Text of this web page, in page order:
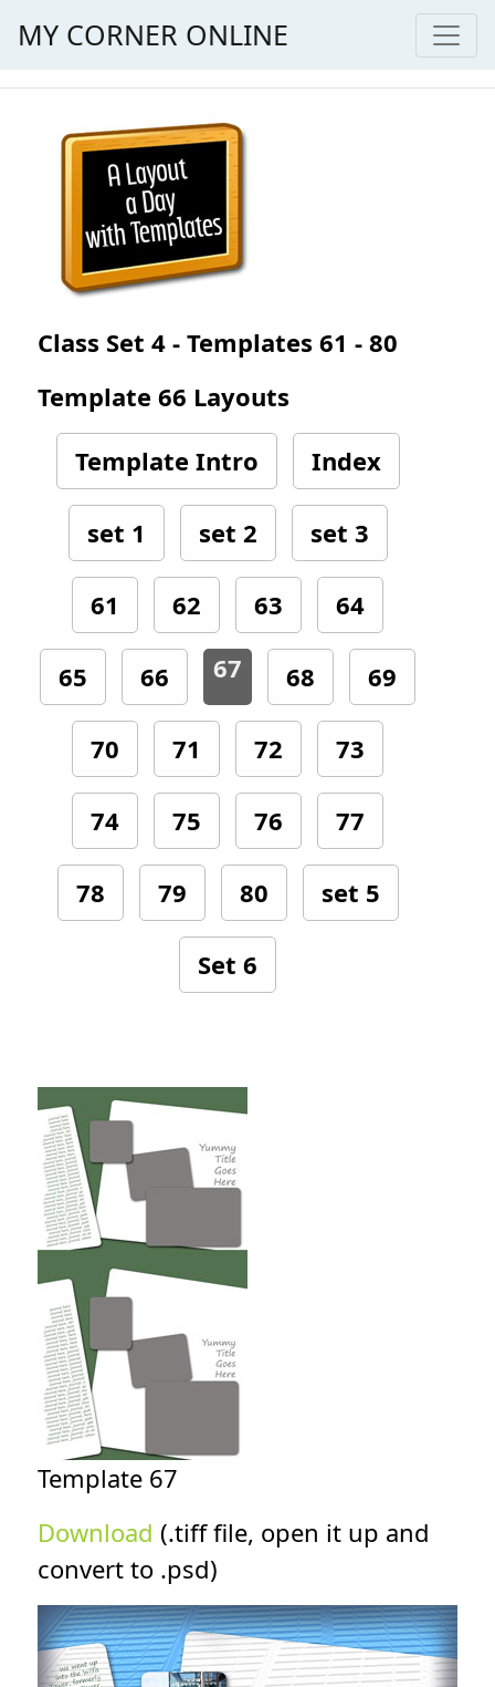
MY CORNER ONLINE
Class Set 4 - Templates 61 - 80
Template 66 Layouts
Template Intro
Index
set 1 set 2 set 3
61 62 63 64
65 66 67 68 69
70 71 72 73
74 75 76 77
78 79 80 set 5
Set 6
Template 67
Download (.tiff file, open it up and
convert to .psd)